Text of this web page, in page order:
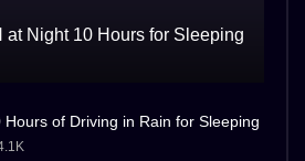
at Night 10 Hours for Sleeping
Hours of Driving in Rain for Sleeping